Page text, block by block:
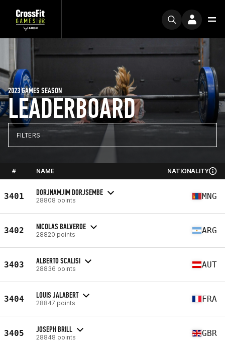
LEADERBOARD
2023 GAMES SEASON
FILTERS
# NAME NATIONALITY
3401 DORJNAMJIM DORJSEMBE
28808 points MNG
3402 NICOLAS BALVERDE
28820 points ARG
3403 ALBERTO SCALISI
28836 points AUT
3404 LOUIS JALABERT
28847 points FRA
3405 JOSEPH BRILL
28848 points GBR